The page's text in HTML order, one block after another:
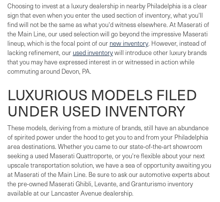
Choosing to invest at a luxury dealership in nearby Philadelphia is a clear
sign that even when you enter the used section of inventory, what you'll
find will not be the same as what you'd witness elsewhere. At Maserati of
the Main Line, our used selection will go beyond the impressive Maserati
lineup, which is the focal point of our new inventory. However, instead of
lacking refinement, our used inventorywill introduce other luxury brands
that you may have expressed interest in or witnessed in action while
commuting around Devon, PA.
LUXURIOUS MODELS FILED
UNDER USED INVENTORY
These models, deriving from a mixture of brands, still have an abundance
of spirited power under the hood to get you to and from your Philadelphia
area destinations. Whether you came to our state-of-the-art showroom
seeking a used Maserati Quattroporte, or you're flexible about your next
upscale transportation solution, we have a sea of opportunity awaiting you
at Maserati of the Main Line. Be sure to ask our automotive experts about
the pre-owned Maserati Ghibli, Levante, and Granturismo inventory
available at our Lancaster Avenue dealership.